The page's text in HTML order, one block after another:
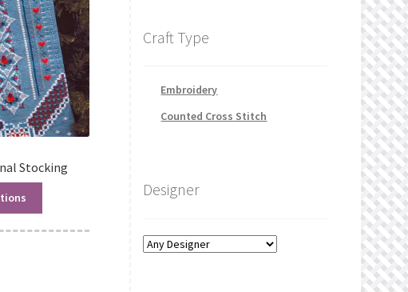
Stocking
Craft Type
Embroidery
Counted Cross Stitch
Designer